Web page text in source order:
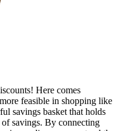
Here comes
feasible in shopping like
savings basket that holds
savings. By connecting